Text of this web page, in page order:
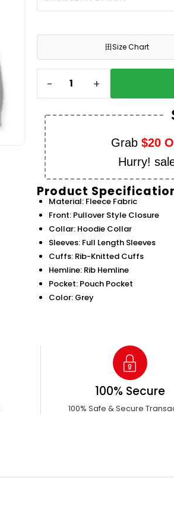
田Size Chart
- +
Grab $20
Hurry!
Product
Material: Fleece Fabric
Front: Pullover Style Closure
Collar: Hoodie Collar
Sleeves: Full Length Sleeves
Cuffs: Rib-Knitted Cuffs
Hemline: Rib Hemline
Pocket: Pouch Pocket
Color: Grey
100% Secure
100% Safe & Secure